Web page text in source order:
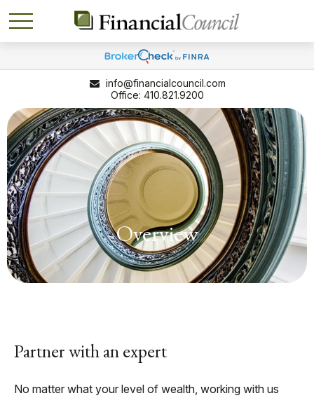
410.821.9200
info@financialcouncil.com
Overview
Partner with an expert
No matter what your level of wealth, working with us